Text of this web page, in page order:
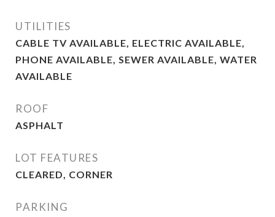
UTILITIES
CABLE TV AVAILABLE, ELECTRIC AVAILABLE,
PHONE AVAILABLE, SEWER AVAILABLE, WATER
AVAILABLE
ROOF
ASPHALT
LOT FEATURES
CLEARED, CORNER
PARKING